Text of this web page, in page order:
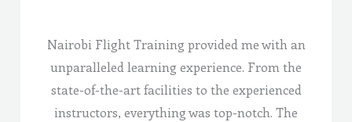
Nairobi Flight Training provided me with an
unparalleled learning experience. From the
state-of-the-art facilities to the experienced
instructors, everything was top-notch. The